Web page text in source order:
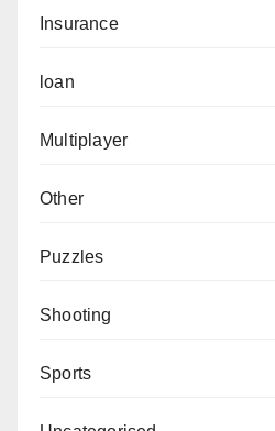
Insurance
loan
Multiplayer
Other
Puzzles
Shooting
Sports